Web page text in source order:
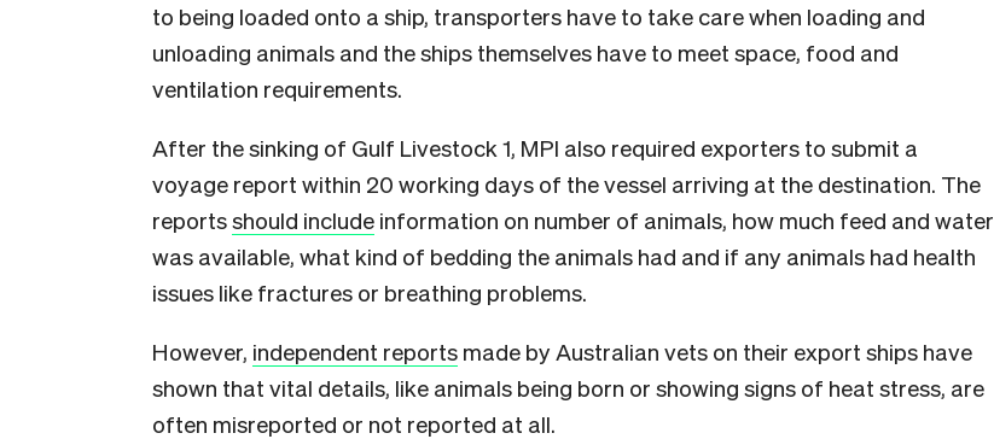
to being loaded onto a ship, transporters have to take care when loading and
unloading animals and the ships themselves have to meet space, food and
ventilation requirements.
After the sinking of Gulf Livestock 1, MPI also required exporters to submit a
voyage report within 20 working days of the vessel arriving at the destination. The
reportsshould include information on number of animals, how much feed and water
was available, what kind of bedding the animals had and if any animals had health
issues like fractures or breathing problems.
However, independent reports made by Australian vets on their export ships have
shown that vital details, like animals being born or showing signs of heat stress, are
often misreported or not reported at all.